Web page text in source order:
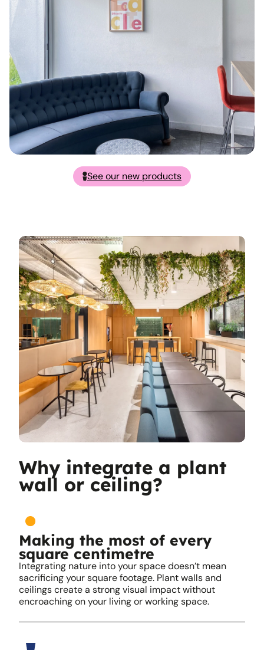
See our new products
Why integrate a plant
wall or ceiling?
Making the most of every
square centimetre
Integrating nature into your space doesn’t mean
sacrificing your square footage. Plant walls and
ceilings create a strong visual impact without
encroaching on your living or working space.